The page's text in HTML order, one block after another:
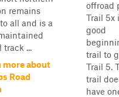
remains
all and is a
track ...
more about
Road
offroad
Trail 5x
good
trail to
Trail 5.
trail
have